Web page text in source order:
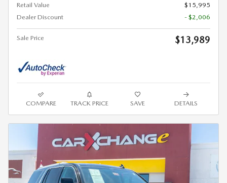
Retail Value
$15,995
Dealer Discount
- $2,006
Sale Price $13,989
COMPARE TRACK PRICE SAVE DETAILS